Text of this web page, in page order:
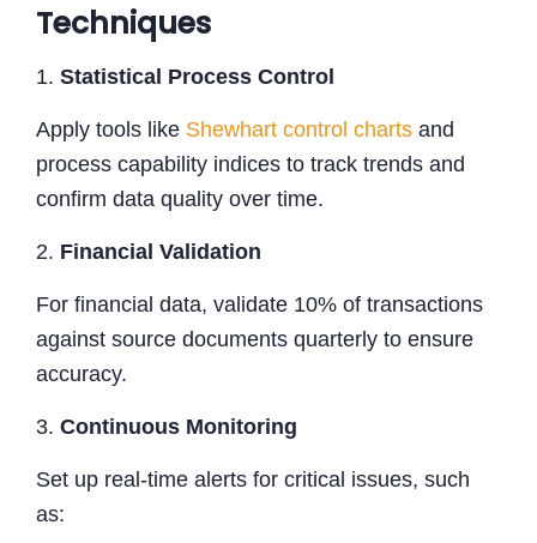
Techniques
1. Statistical Process Control
Apply tools like Shewhart control charts and
process capability indices to track trends and
confirm data quality over time.
2. Financial Validation
For financial data, validate 10% of transactions
against source documents quarterly to ensure
accuracy.
3. Continuous Monitoring
Set up real-time alerts for critical issues, such
as: